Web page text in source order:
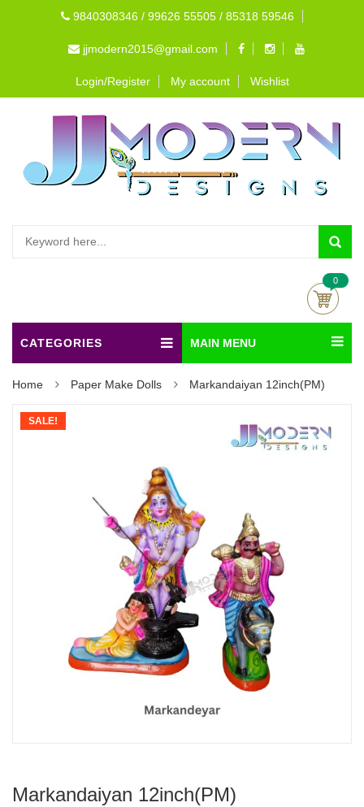
9840308346 / 99626 55505 / 85318 59546
jjmodern2015@gmail.com
Login/Register My account Wishlist
0
CATEGORIES MAIN MENU
Home Paper Make Dolls Markandaiyan 12inch(PM)
SALE!
Markandaiyan 12inch(PM)